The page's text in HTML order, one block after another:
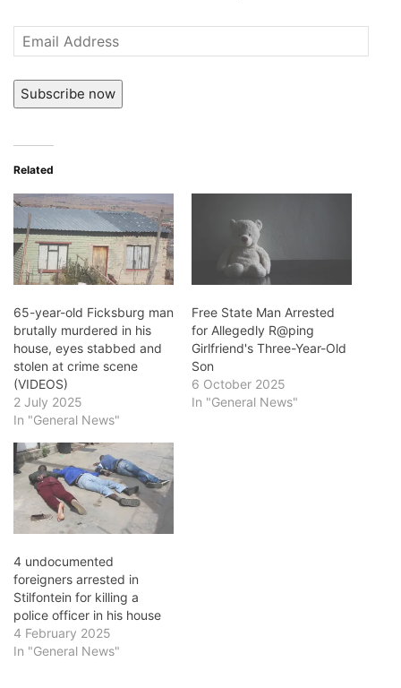
Email
Address
Subscribe now
Related
65-year-old Ficksburg man
brutally murdered in his
house, eyes stabbed and
stolen at crime scene
(VIDEOS)
2 July 2025
In "General News"
Free State Man Arrested
for Allegedly R@ping
Girlfriend's Three-Year-Old
Son
6 October 2025
In "General News"
4 undocumented
foreigners arrested in
Stilfontein for killing a
police officer in his house
4 February 2025
In "General News"